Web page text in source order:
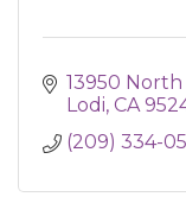
13950
Lodi CA
(209) 334-